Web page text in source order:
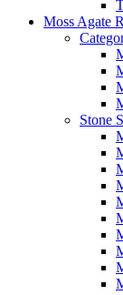
Moss Agate
Stone